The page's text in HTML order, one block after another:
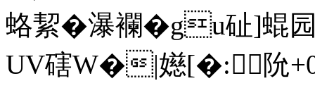
蛒絜�瀑襴�gu砋]蜫园
UV磍W�|嬨[�:阭